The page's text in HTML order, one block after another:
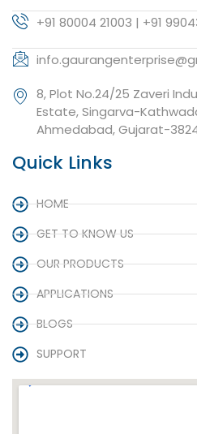
+91 80004 21003 | +91
8, Plot No.24/25 Zaveri
Estate, Singarva-
Ahmedabad, Gujarat-
Quick Links
HOME
GET TO KNOW US
OUR PRODUCTS
APPLICATIONS
BLOGS
SUPPORT